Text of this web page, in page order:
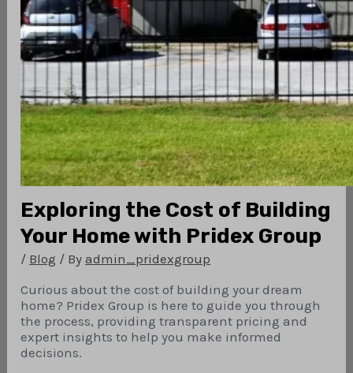
Exploring the Cost of Building
Your Home with Pridex Group
/ Blog / Byadmin_pridexgroup
Curious about the cost of building your dream
home? Pridex Group is here to guide you through
the process, providing transparent pricing and
expert insights to help you make informed
decisions.